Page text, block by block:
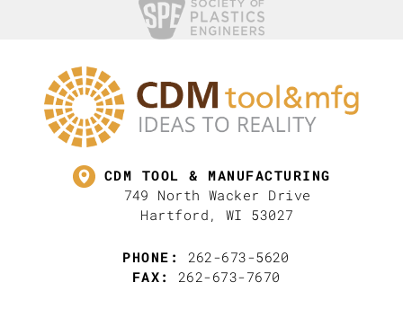
CDM TOOL & MANUFACTURING
749 North Wacker Drive
Hartford, WI 53027
PHONE:
262-673-5620
FAX:
262-673-7670